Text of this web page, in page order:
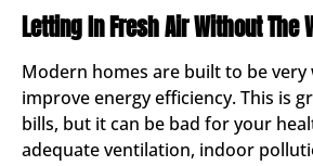
Letting In Fresh Air Without The
Modern homes are built to be very
improve energy efficiency. This is
bills, but it can be bad for your
adequate ventilation, indoor